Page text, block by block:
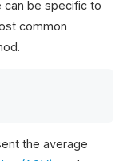
can be specific to
common
the average